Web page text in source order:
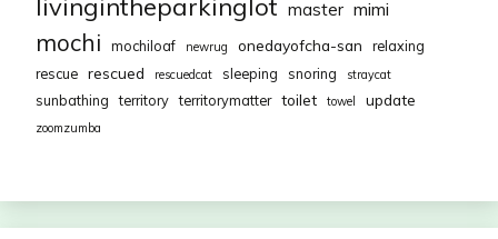
livingintheparkinglot master mimi
mochi mochiloaf newrug onedayofcha-san
relaxing
rescue rescued rescuedcat sleeping snoring straycat
sunbathing territory territorymatter toilet towel update
zoomzumba